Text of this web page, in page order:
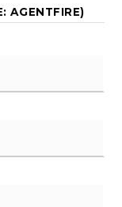
AGENTFIRE)